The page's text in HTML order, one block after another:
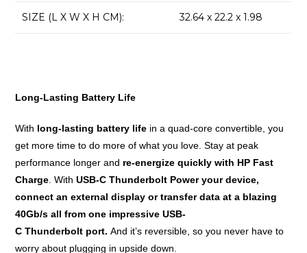
SIZE (L X W X H CM): 32.64 x 22.2 x 1.98
Long-Lasting Battery Life
With long-lasting battery life in a quad-core convertible, you
get more time to do more of what you love. Stay at peak
performance longer and re-energize quickly with HP Fast
Charge. WithUSB-C Thunderbolt Power your device,
connect an external display or transfer data at a blazing
40Gb/s all from one impressive USB-
C Thunderbolt port. And it’s reversible, so you never have to
worry about plugging in upside down.